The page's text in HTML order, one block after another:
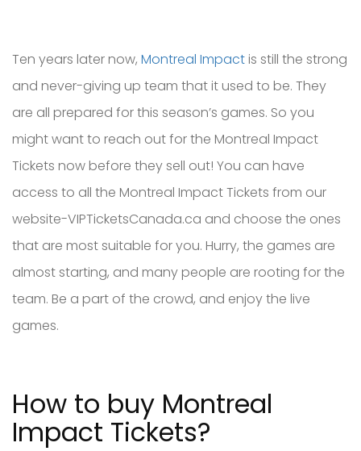
Ten years later now, Montreal Impact is still the strong
and never-giving up team that it used to be. They
are all prepared for this season’s games. So you
might want to reach out for the Montreal Impact
Tickets now before they sell out! You can have
access to all the Montreal Impact Tickets from our
website-VIPTicketsCanada.ca and choose the ones
that are most suitable for you. Hurry, the games are
almost starting, and many people are rooting for the
team. Be a part of the crowd, and enjoy the live
games.
How to buy Montreal
Impact Tickets?